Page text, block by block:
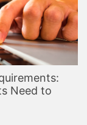
Need to